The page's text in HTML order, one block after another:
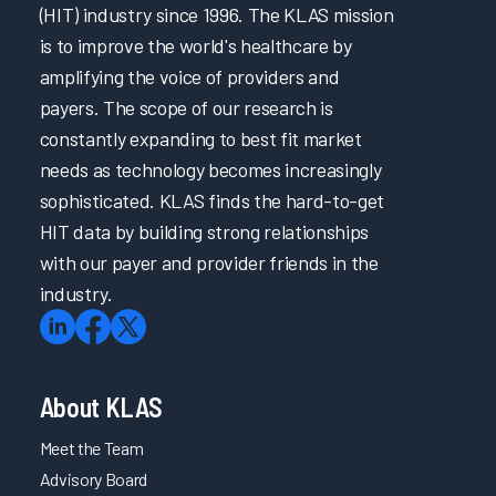
Enabling EHR Efficiency for Physicians & Nurses via
Empowerment & Support
Improving the EHR Experience with Virtual Scribes
Intermountain Health’s Technical Journey to Cerner EHR
Performance Improvement
Patient Safety and Quality Care: Making the Right Thing
the Easiest Thing
Taking the Driver’s Seat: Accelerating EHR Onboarding
& Ongoing Support with Self-Directed Learning
Transforming Initial EHR Training
Trust in EHR: Collaboration is Key
Unleashing the Power of Language: Revolutionizing
Healthcare with Large Language Models
EPIC4Me – Making Time for You
Reimagining Epic Onboarding with Cognitive Science
and Data
(HIT) industry since 1996. The KLAS mission
is to improve the world's healthcare by
amplifying the voice of providers and
payers. The scope of our research is
constantly expanding to best fit market
needs as technology becomes increasingly
sophisticated. KLAS finds the hard-to-get
HIT data by building strong relationships
with our payer and provider friends in the
industry.
About KLAS
Meet the Team
Advisory Board